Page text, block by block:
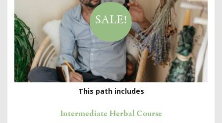
SALE!
This path includes
Intermediate Herbal Course